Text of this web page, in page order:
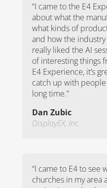
“I came to the E4
about what the
what kinds of
and how the
really liked the AI
of interesting things
E4 Experience, it’s
catch up with people
long time.”
Dan Zubic
DisplayEX, Inc.
“I came to E4 to see
churches in my area